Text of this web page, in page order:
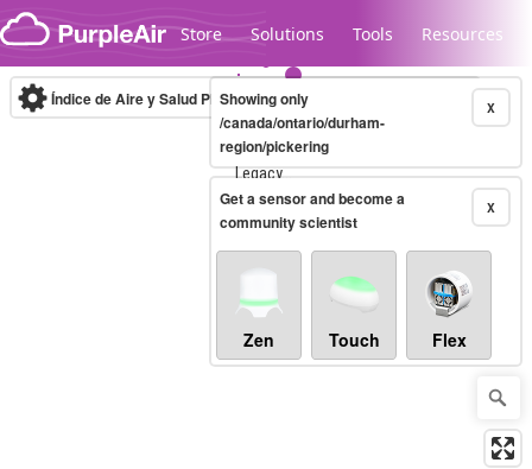
Skip to content
Store Solutions Tools Resources
Legacy...
Índice de Aire y Salud PM.2.5 10-minute X
Showing only
/canada/ontario/durham-
region/pickering
X
Get a sensor and become a
community scientist
Zen Touch Flex